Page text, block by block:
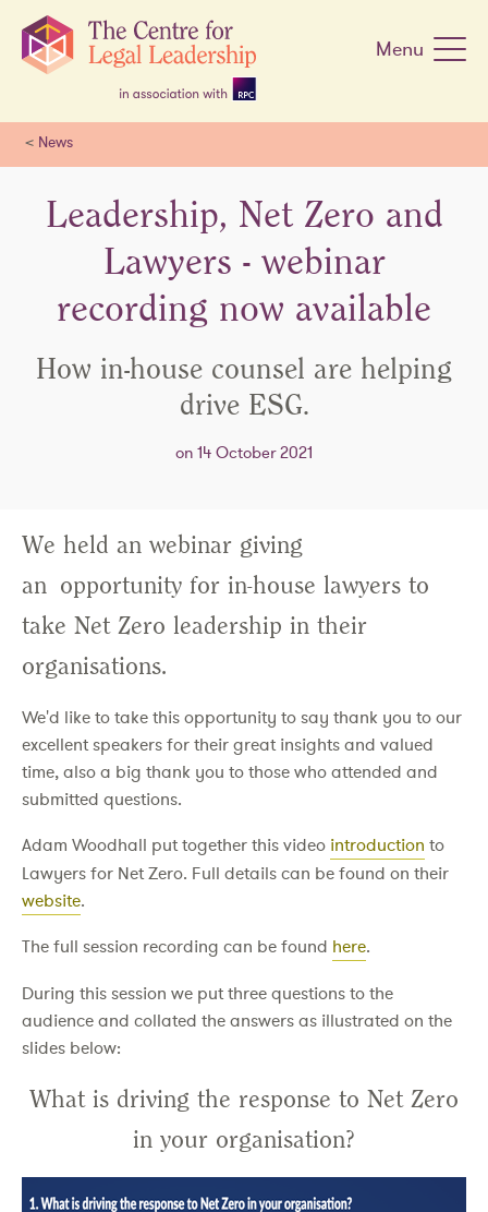
navigation
Menu
< News
Leadership, Net Zero and
Lawyers - webinar
recording now available
How in-house counsel are helping
drive ESG.
on 14 October 2021
We held an webinar giving
an opportunity for in-house lawyers to
take Net Zero leadership in their
organisations.
We'd like to take this opportunity to say thank you to our
excellent speakers for their great insights and valued
time, also a big thank you to those who attended and
submitted questions.
Adam Woodhall put together this video introduction to
Lawyers for Net Zero. Full details can be found on their
website.
The full session recording can be found here.
During this session we put three questions to the
audience and collated the answers as illustrated on the
slides below:
What is driving the response to Net Zero
in your organisation?